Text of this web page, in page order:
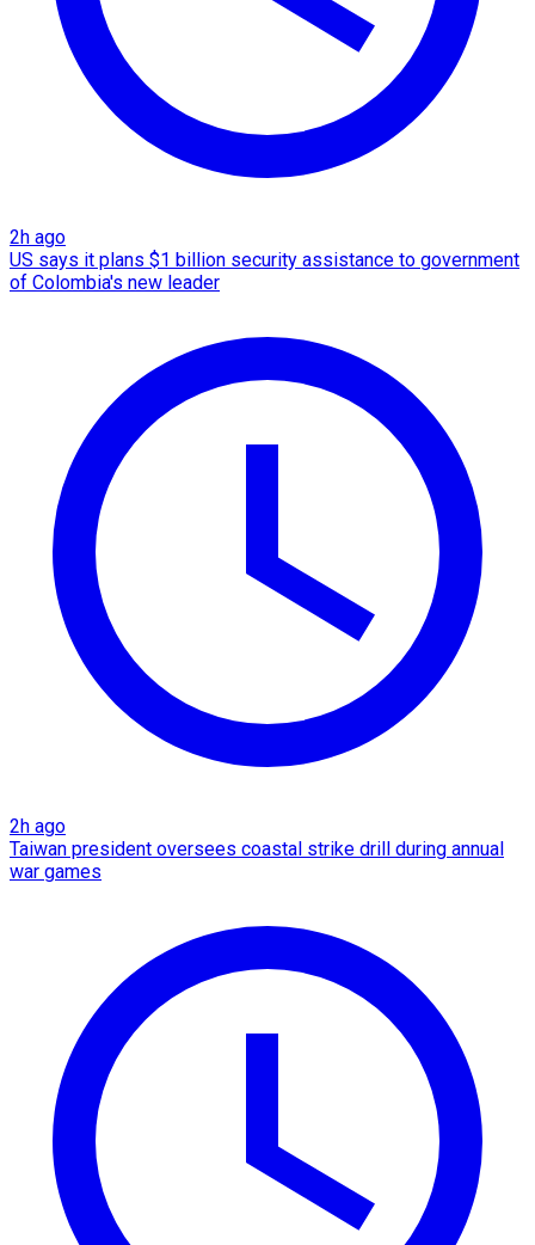
2h ago
US says it plans $1 billion security assistance to government
of Colombia's new leader
2h ago
Taiwan president oversees coastal strike drill during annual
war games